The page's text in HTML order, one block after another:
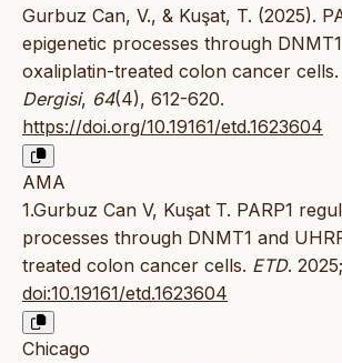
Gurbuz Can, V., & Kuşat, T. (2025).
epigenetic processes through
oxaliplatin-treated colon cancer cells.
Dergisi, 64(4), 612-620.
https://doi.org/10.19161/etd.1623604
AMA
1.Gurbuz Can V, Kuşat T. PARP1
processes through DNMT1 and
treated colon cancer cells. ETD.
doi:10.19161/etd.1623604
Chicago